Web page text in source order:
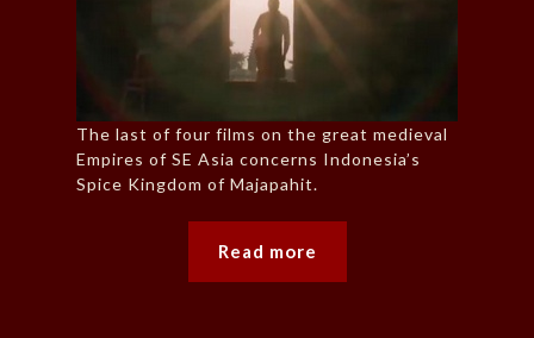
The last of four films on the great medieval
Empires of SE Asia concerns Indonesia’s
Spice Kingdom of Majapahit.
Read more